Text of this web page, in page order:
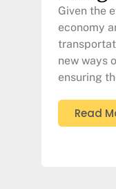
Given the
economy
new ways
ensuring
Read